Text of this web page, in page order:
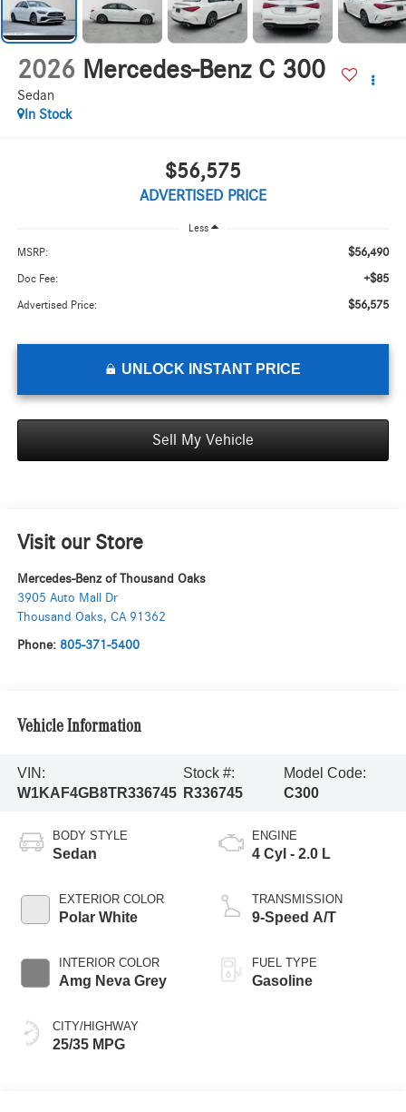
2026 Mercedes-Benz C 300
Sedan
In Stock
$56,575
ADVERTISED PRICE
Less
MSRP: $56,490
Doc Fee: +$85
Advertised Price: $56,575
UNLOCK INSTANT PRICE
Sell My Vehicle
Visit our Store
Mercedes-Benz of Thousand Oaks
3905 Auto Mall Dr
Thousand Oaks, CA 91362
Phone: 805-371-5400
Vehicle Information
VIN:
W1KAF4GB8TR336745
Stock #:
R336745
Model Code:
C300
BODY STYLE
Sedan
EXTERIOR COLOR
Polar White
INTERIOR COLOR
Amg Neva Grey
CITY/HIGHWAY
25/35 MPG
ENGINE
4 Cyl - 2.0 L
TRANSMISSION
9-Speed A/T
FUEL TYPE
Gasoline